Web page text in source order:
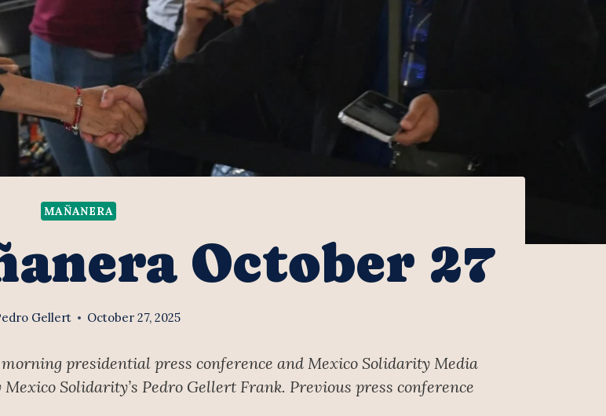
MAÑANERA
October 27
Gellert October 27, 2025
presidential press conference and Mexico Solidarity Media
Solidarity’s Pedro Gellert Frank. Previous press conference